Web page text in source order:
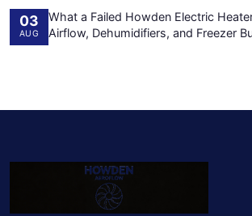
03
AUG
What a Failed Howden Electric
Airflow, Dehumidifiers, and Freezer